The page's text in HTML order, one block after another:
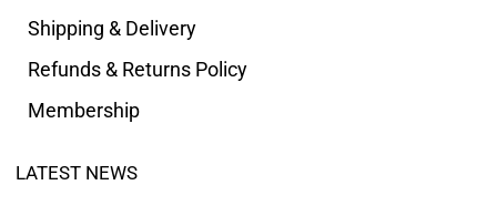
Shipping & Delivery
Refunds & Returns Policy
Membership
LATEST NEWS